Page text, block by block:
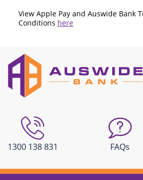
View Apple Pay and Auswide Bank
Conditions here
1300 138 831 FAQs